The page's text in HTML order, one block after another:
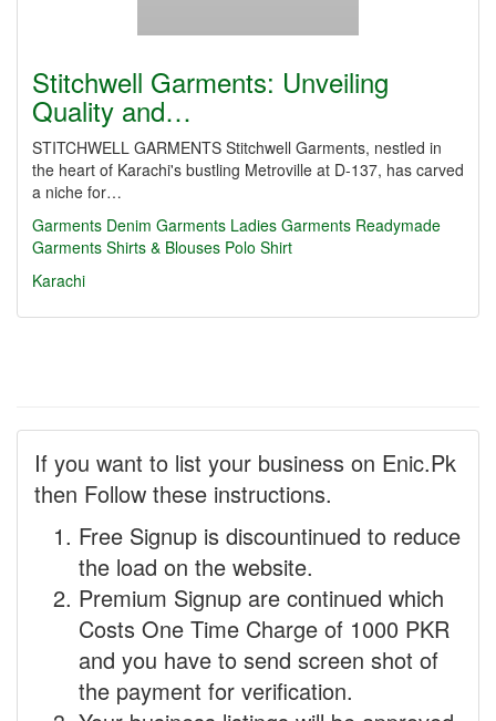
Stitchwell Garments: Unveiling
Quality and…
STITCHWELL GARMENTS Stitchwell Garments, nestled in
the heart of Karachi's bustling Metroville at D-137, has carved
a niche for…
Garments Denim Garments Ladies Garments Readymade
Garments Shirts & Blouses Polo Shirt
Karachi
If you want to list your business on Enic.Pk
then Follow these instructions.
Free Signup is discountinued to reduce
the load on the website.
Premium Signup are continued which
Costs One Time Charge of 1000 PKR
and you have to send screen shot of
the payment for verification.